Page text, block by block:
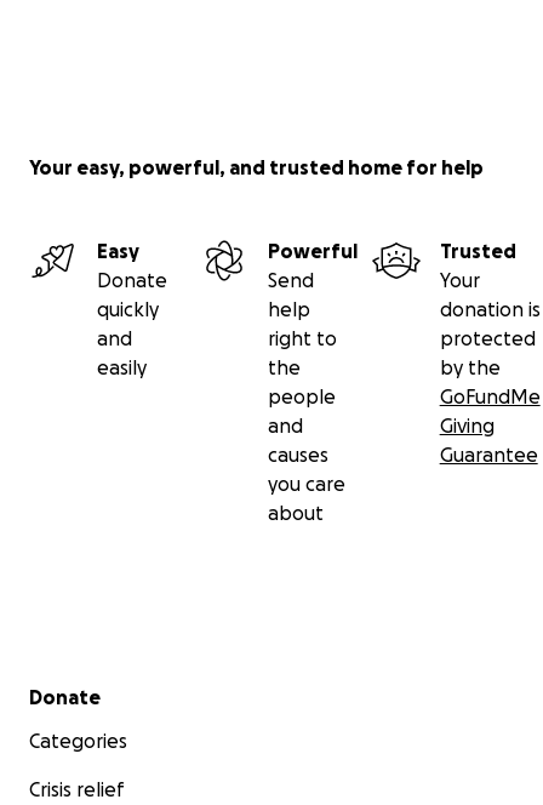
Your easy, powerful, and trusted home for help
Easy
Donate
quickly
and
easily
Powerful
Send
help
right to
the
people
and
causes
you care
about
Trusted
Your
donation is
protected
by the
GoFundMe
Giving
Guarantee
Secondary menu
Donate
Categories
Crisis relief